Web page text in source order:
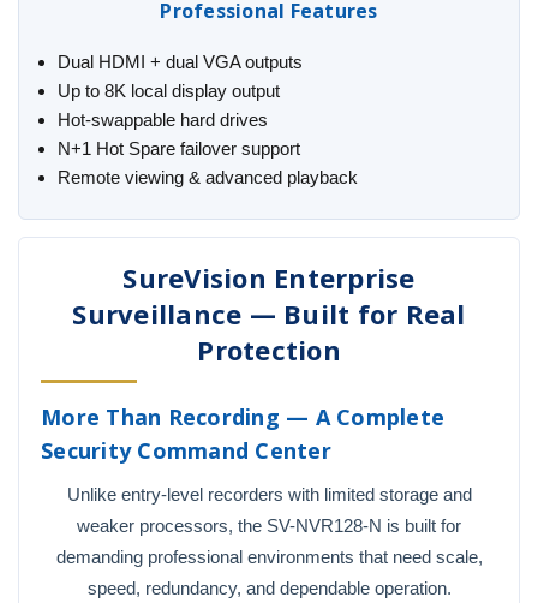
Professional Features
Dual HDMI + dual VGA outputs
Up to 8K local display output
Hot-swappable hard drives
N+1 Hot Spare failover support
Remote viewing & advanced playback
SureVision Enterprise
Surveillance — Built for Real
Protection
More Than Recording — A Complete
Security Command Center
Unlike entry-level recorders with limited storage and
weaker processors, the SV-NVR128-N is built for
demanding professional environments that need scale,
speed, redundancy, and dependable operation.